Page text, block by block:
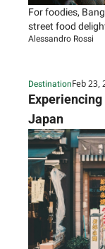
For foodies,
street food
Alessandro Rossi
DestinationFeb 23,
Japan